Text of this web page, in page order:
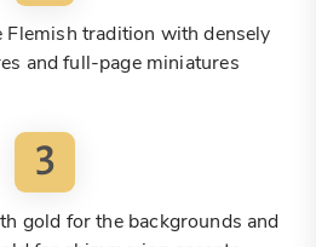
tradition with densely
and full-page miniatures
3
gold for the backgrounds and